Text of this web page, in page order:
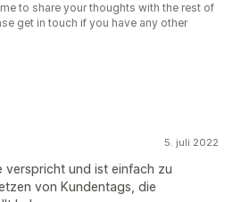
to share your thoughts with the rest of
get in touch if you have any other
5. juli 2022
verspricht und ist einfach zu
von Kundentags, die